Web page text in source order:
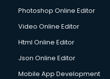
Photoshop Online Editor
Video Online Editor
Html Online Editor
Json Online Editor
Mobile App Development